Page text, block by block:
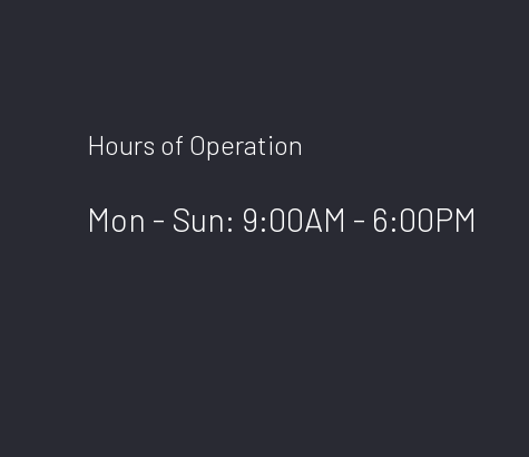
Hours of Operation
Mon - Sun: 9:00AM - 6:00PM